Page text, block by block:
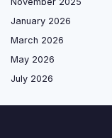
January 2026
March 2026
May 2026
July 2026